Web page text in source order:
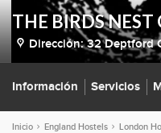
THE BIRDS NEST
Dirección:32 Deptford
Información Servicios
Inicio England Hostels London